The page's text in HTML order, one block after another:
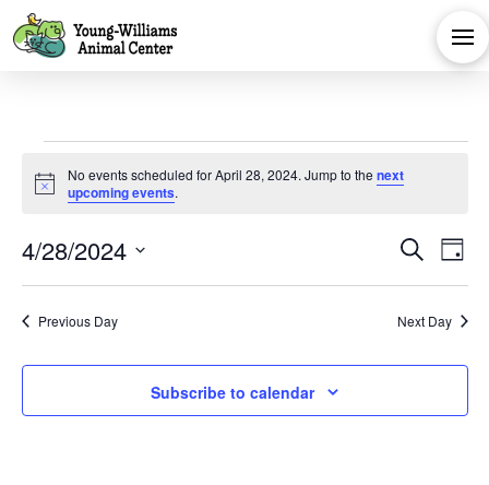
Events
for
April
28,
Notice
No events scheduled for April 28, 2024. Jump to thenext
upcoming events.
and
SearchDay
4/28/2024
Select
date.Previous Day Next Day
Subscribe to calendar